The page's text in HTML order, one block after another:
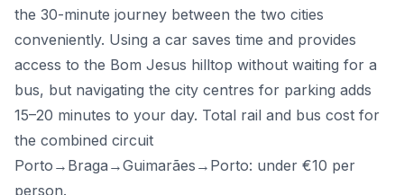
the 30-minute journey between the two cities
conveniently. Using a car saves time and provides
access to the Bom Jesus hilltop without waiting for a
bus, but navigating the city centres for parking adds
15–20 minutes to your day. Total rail and bus cost for
the combined circuit
Porto→Braga→Guimarães→Porto: under €10 per
person.